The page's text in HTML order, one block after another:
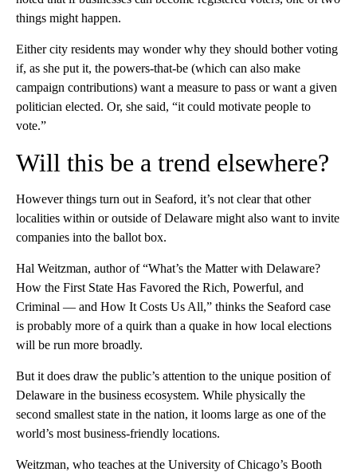
things might happen.
Either city residents may wonder why they should bother voting
if, as she put it, the powers-that-be (which can also make
campaign contributions) want a measure to pass or want a given
politician elected. Or, she said, “it could motivate people to
vote.”
Will this be a trend elsewhere?
However things turn out in Seaford, it’s not clear that other
localities within or outside of Delaware might also want to invite
companies into the ballot box.
Hal Weitzman, author of “What’s the Matter with Delaware?
How the First State Has Favored the Rich, Powerful, and
Criminal — and How It Costs Us All,” thinks the Seaford case
is probably more of a quirk than a quake in how local elections
will be run more broadly.
But it does draw the public’s attention to the unique position of
Delaware in the business ecosystem. While physically the
second smallest state in the nation, it looms large as one of the
world’s most business-friendly locations.
Weitzman, who teaches at the University of Chicago’s Booth